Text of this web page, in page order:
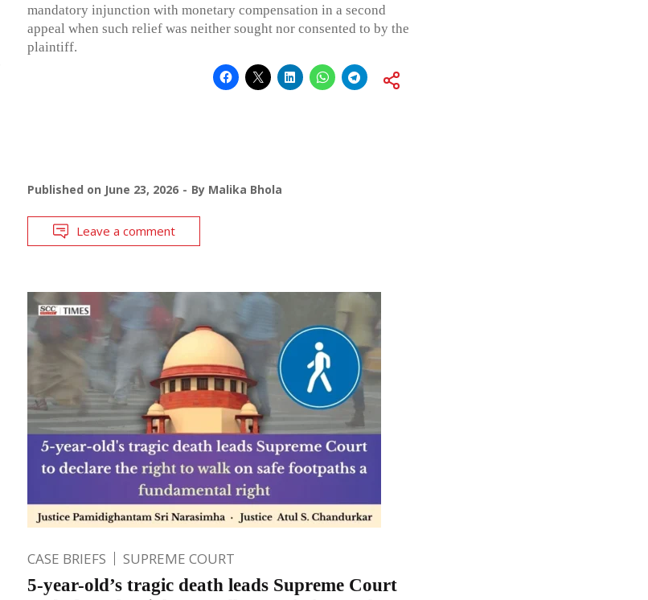
mandatory injunction with monetary compensation in a second
appeal when such relief was neither sought nor consented to by the
plaintiff.
Published on June 23, 2026 By Malika Bhola
Leave a comment
CASE BRIEFS SUPREME COURT
5-year-old’s tragic death leads Supreme Court